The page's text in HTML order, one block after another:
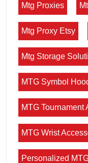
Mtg Proxies
Mtg Proxy Etsy
Mtg Storage
MTG Symbol
MTG Tournament
MTG Wrist
Personalized